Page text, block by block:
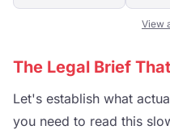
View
The Legal Brief
Let's establish what
you need to read this